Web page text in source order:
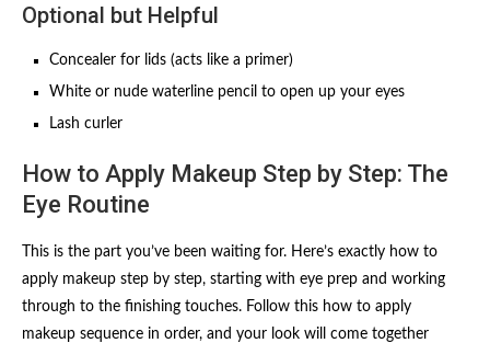
Optional but Helpful
Concealer for lids (acts like a primer)
White or nude waterline pencil to open up your eyes
Lash curler
How to Apply Makeup Step by Step: The
Eye Routine
This is the part you’ve been waiting for. Here’s exactly how to
apply makeup step by step, starting with eye prep and working
through to the finishing touches. Follow this how to apply
makeup sequence in order, and your look will come together